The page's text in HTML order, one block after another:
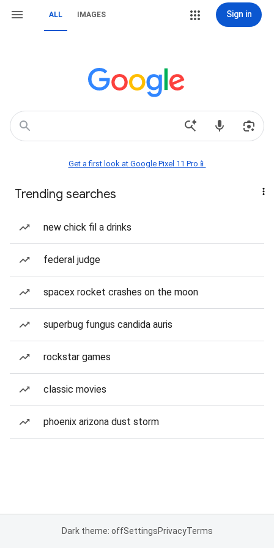
ALL IMAGES Sign in
Get a first look at Google Pixel 11 Pro📱
Trending searches
new chick fil a drinks
federal judge
spacex rocket crashes on the moon
superbug fungus candida auris
rockstar games
classic movies
phoenix arizona dust storm
Dark theme: offSettingsPrivacyTerms